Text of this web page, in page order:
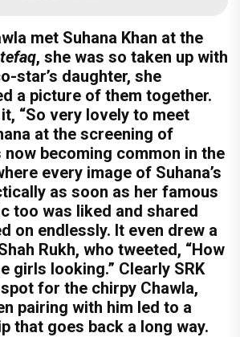
met Suhana Khan at the
, she was so taken up with
star’s daughter, she
a picture of them together.
“So very lovely to meet
at the screening of
now becoming common in the
every image of Suhana’s
as soon as her famous
too was liked and shared
on endlessly. It even drew a
Rukh, who tweeted, “How
girls looking.” Clearly SRK
for the chirpy Chawla,
pairing with him led to a
that goes back a long way.